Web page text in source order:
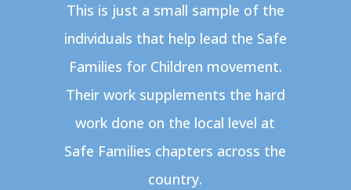
This is just a small sample of the
individuals that help lead the Safe
Families for Children movement.
Their work supplements the hard
work done on the local level at
Safe Families chapters across the
country.